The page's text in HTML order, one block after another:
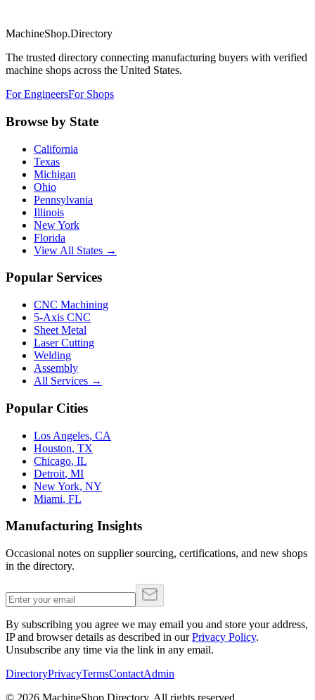
MachineShop.Directory
The trusted directory connecting manufacturing buyers with verified
machine shops across the United States.
For EngineersFor Shops
Browse by State
California
Texas
Michigan
Ohio
Pennsylvania
Illinois
New York
Florida
View All States →
Popular Services
CNC Machining
5-Axis CNC
Sheet Metal
Laser Cutting
Welding
Assembly
All Services →
Popular Cities
Los Angeles, CA
Houston, TX
Chicago, IL
Detroit, MI
New York, NY
Miami, FL
Manufacturing Insights
Occasional notes on supplier sourcing, certifications, and new shops
in the directory.
By subscribing you agree we may email you and store your address,
IP and browser details as described in our Privacy Policy.
Unsubscribe any time via the link in any email.
DirectoryPrivacyTermsContactAdmin
© 2026 MachineShop.Directory. All rights reserved.